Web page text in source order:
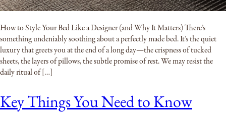
How to Style Your Bed Like a Designer (and Why It Matters) There’s
something undeniably soothing about a perfectly made bed. It’s the quiet
luxury that greets you at the end of a long day—the crispness of tucked
sheets, the layers of pillows, the subtle promise of rest. We may resist the
daily ritual of […]
Key Things You Need to Know